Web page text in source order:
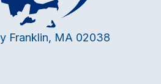
Franklin, MA 02038